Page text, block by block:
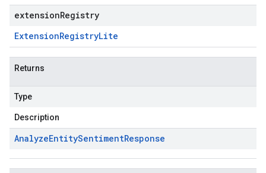
extensionRegistry
ExtensionRegistryLite
Returns
Type
Description
AnalyzeEntitySentimentResponse